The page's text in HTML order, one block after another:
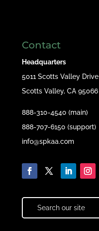
Contact
Headquarters
5011 Scotts Valley Drive
Scotts Valley, CA 95066
888-310-4540 (main)
888-707-6150 (support)
info@spkaa.com